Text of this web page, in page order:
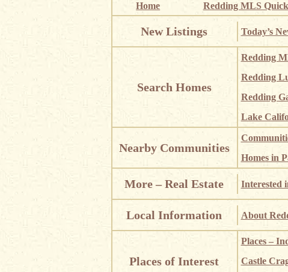
Home Redding MLS
New Listings Today’s
Search Homes
Redding
Redding
Redding
Lake
Nearby Communities
Homes in
More – Real Estate Interested
Local Information About
Places of Interest
Places –
Castle